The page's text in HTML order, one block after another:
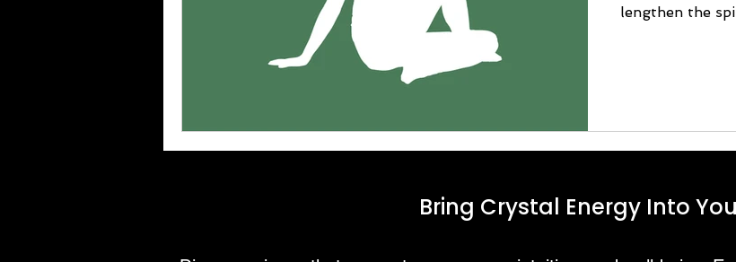
lengthen the
Bring Crystal Energy Into